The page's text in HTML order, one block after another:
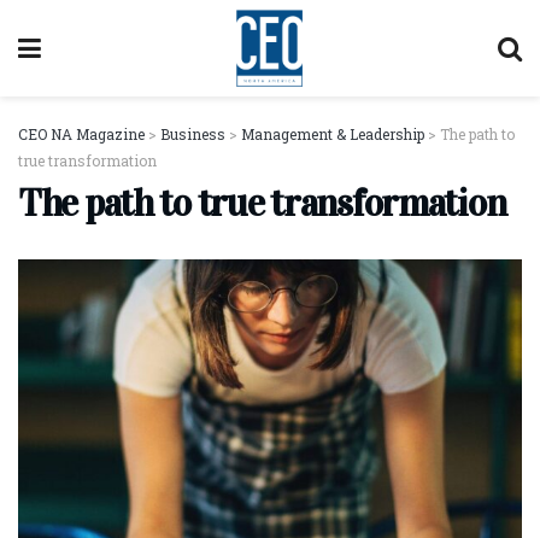
CEO NA Magazine > Business > Management & Leadership > The path to
true transformation
The path to true transformation